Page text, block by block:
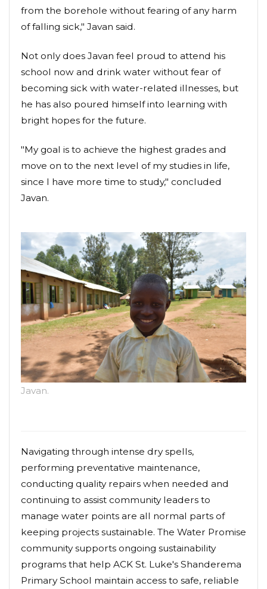
from the borehole without fearing of any harm
of falling sick," Javan said.
Not only does Javan feel proud to attend his
school now and drink water without fear of
becoming sick with water-related illnesses, but
he has also poured himself into learning with
bright hopes for the future.
"My goal is to achieve the highest grades and
move on to the next level of my studies in life,
since I have more time to study," concluded
Javan.
Javan.
Navigating through intense dry spells,
performing preventative maintenance,
conducting quality repairs when needed and
continuing to assist community leaders to
manage water points are all normal parts of
keeping projects sustainable. The Water Promise
community supports ongoing sustainability
programs that help ACK St. Luke's Shanderema
Primary School maintain access to safe, reliable